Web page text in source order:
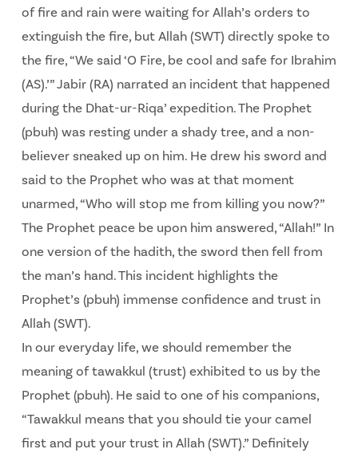
of fire and rain were waiting for Allah’s orders to
extinguish the fire, but Allah (SWT) directly spoke to
the fire, “We said ‘O Fire, be cool and safe for Ibrahim
(AS).’” Jabir (RA) narrated an incident that happened
during the Dhat-ur-Riqa’ expedition. The Prophet
(pbuh) was resting under a shady tree, and a non-
believer sneaked up on him. He drew his sword and
said to the Prophet who was at that moment
unarmed, “Who will stop me from killing you now?”
The Prophet peace be upon him answered, “Allah!” In
one version of the hadith, the sword then fell from
the man’s hand. This incident highlights the
Prophet’s (pbuh) immense confidence and trust in
Allah (SWT).
In our everyday life, we should remember the
meaning of tawakkul (trust) exhibited to us by the
Prophet (pbuh). He said to one of his companions,
“Tawakkul means that you should tie your camel
first and put your trust in Allah (SWT).” Definitely